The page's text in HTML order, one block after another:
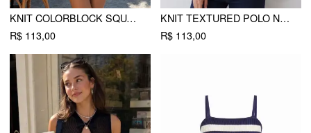
KNIT COLORBLOCK SQUARE NECK SLIM CROP CAMI TOP
R$ 113,00
KNIT TEXTURED POLO NECK VEST
R$ 113,00